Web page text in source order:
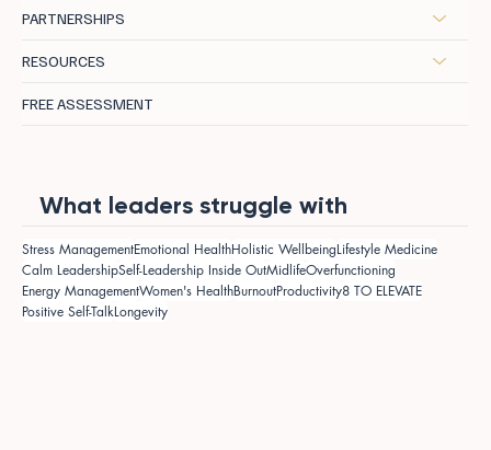
PARTNERSHIPS
RESOURCES
FREE ASSESSMENT
What leaders struggle with
Stress ManagementEmotional HealthHolistic WellbeingLifestyle Medicine
Calm LeadershipSelf-Leadership Inside OutMidlifeOverfunctioning
Energy ManagementWomen's HealthBurnoutProductivity8 TO ELEVATE
Positive Self-TalkLongevity